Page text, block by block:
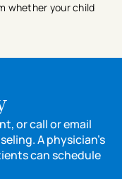
whether your child
or call or email
A physician’s
can schedule